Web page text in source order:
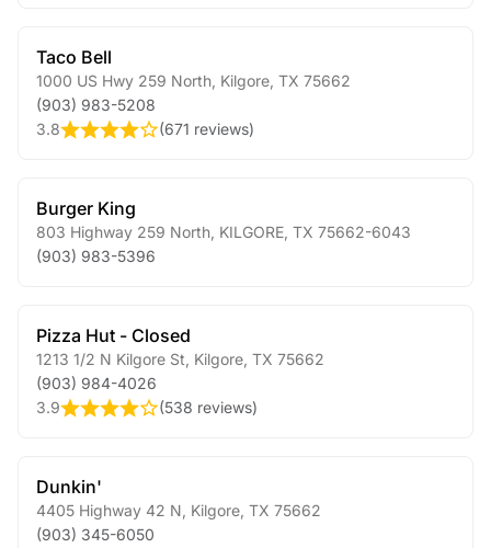
Taco Bell
1000 US Hwy 259 North Kilgore TX 75662
(903) 983-5208
3.8
(671 reviews)
Burger King
803 Highway 259 North KILGORE TX 75662-6043
(903) 983-5396
Pizza Hut - Closed
1213 1/2 N Kilgore St Kilgore TX 75662
(903) 984-4026
3.9
(538 reviews)
Dunkin'
4405 Highway 42 N Kilgore TX 75662
(903) 345-6050